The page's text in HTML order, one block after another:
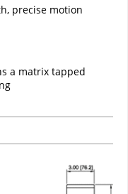
precise motion
a matrix tapped